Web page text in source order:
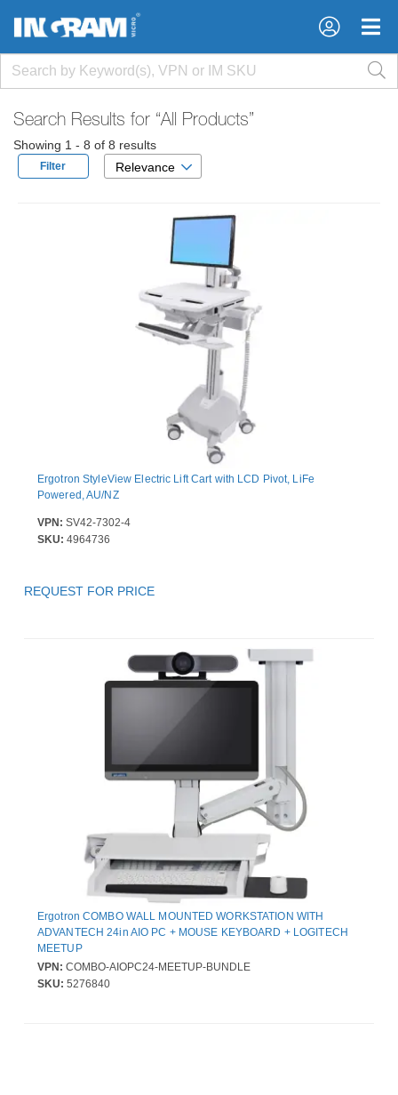
×
×
Search Results for “All Products”
Showing 1 - 8 of 8 results
Filter Relevance
Ergotron StyleView Electric Lift Cart with LCD Pivot, LiFe
Powered, AU/NZ
VPN: SV42-7302-4
SKU: 4964736
REQUEST FOR PRICE
Ergotron COMBO WALL MOUNTED WORKSTATION WITH
ADVANTECH 24in AIO PC + MOUSE KEYBOARD + LOGITECH
MEETUP
VPN: COMBO-AIOPC24-MEETUP-BUNDLE
SKU: 5276840